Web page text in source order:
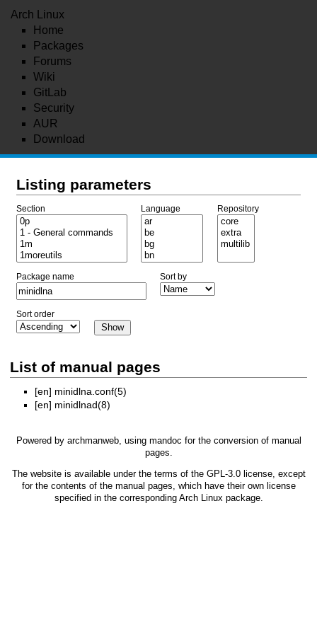
Arch Linux
Home
Packages
Forums
Wiki
GitLab
Security
AUR
Download
Listing parameters
Section Language Repository
Package name Sort by
Sort order
List of manual pages
[en] minidlna.conf(5)
[en] minidlnad(8)
Powered by archmanweb, using mandoc for the conversion of manual
pages.
The website is available under the terms of the GPL-3.0license, except
for the contents of the manual pages, which have their own license
specified in the corresponding Arch Linux package.